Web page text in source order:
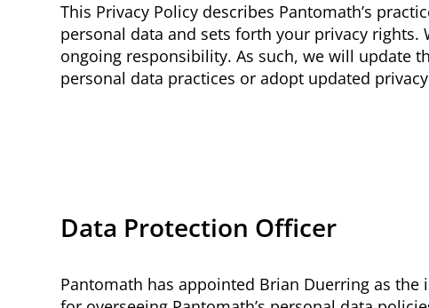
This Privacy Policy describes Pantomath’s
personal data and sets forth your privacy
ongoing responsibility. As such, we will update
personal data practices or adopt updated
Data Protection Officer
Pantomath has appointed Brian Duerring as